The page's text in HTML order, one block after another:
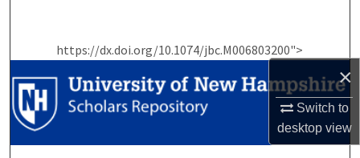
×
Switch to
desktopview
https://dx.doi.org/10.1074/jbc.M006803200">
Browse Collections
My Account